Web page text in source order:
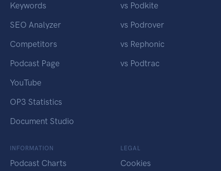
Keywords
SEO Analyzer
Competitors
Podcast Page
YouTube
OP3 Statistics
Document Studio
vs Podkite
vs Podrover
vs Rephonic
vs Podtrac
INFORMATION
Podcast Charts
LEGAL
Cookies